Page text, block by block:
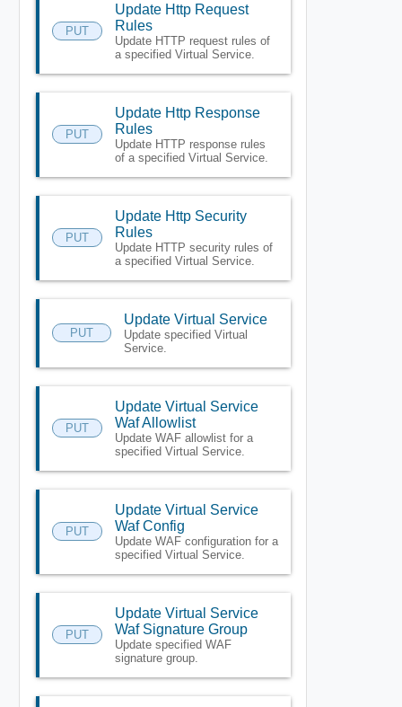
PUT
Update Http Request
Rules
Update HTTP request rules of
a specified Virtual Service.
PUT
Update Http Response
Rules
Update HTTP response rules
of a specified Virtual Service.
PUT
Update Http Security
Rules
Update HTTP security rules of
a specified Virtual Service.
PUT
Update Virtual Service
Update specified Virtual
Service.
PUT
Update Virtual Service
Waf Allowlist
Update WAF allowlist for a
specified Virtual Service.
PUT
Update Virtual Service
Waf Config
Update WAF configuration for a
specified Virtual Service.
PUT
Update Virtual Service
Waf Signature Group
Update specified WAF
signature group.